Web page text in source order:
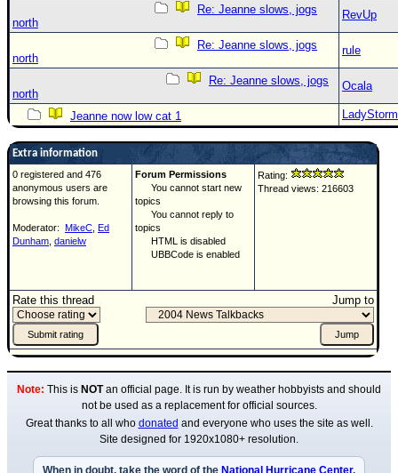
Re: Jeanne slows, jogs
north
RevUp
Re: Jeanne slows, jogs
north
rule
Re: Jeanne slows, jogs
north
Ocala
Jeanne now low cat 1 LadyStorm
Extra information
0 registered and 476
anonymous users are
browsing this forum.
Moderator: MikeC Ed
Dunham danielw
Forum Permissions
You cannot start new
topics
You cannot reply to
topics
HTML is disabled
UBBCode is enabled
Rating:
Thread views: 216603
Rate this thread Jump to
Note: This is NOTan official page. It is run by weather hobbyists and should
not be used as a replacement for official sources.
Great thanks to all who donated and everyone who uses the site as well.
Site designed for 1920x1080+ resolution.
When in doubt, take the word of the National Hurricane Center.